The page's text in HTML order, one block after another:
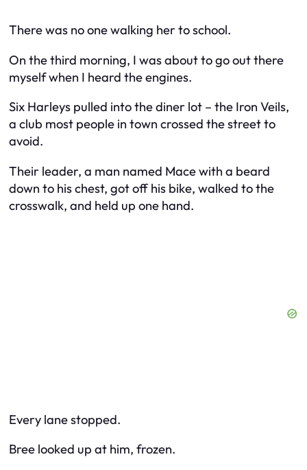
There was no one walking her to school.
On the third morning, I was about to go out there
myself when I heard the engines.
Six Harleys pulled into the diner lot – the Iron Veils,
a club most people in town crossed the street to
avoid.
Their leader, a man named Mace with a beard
down to his chest, got off his bike, walked to the
crosswalk, and held up one hand.
Every lane stopped.
Bree looked up at him, frozen.